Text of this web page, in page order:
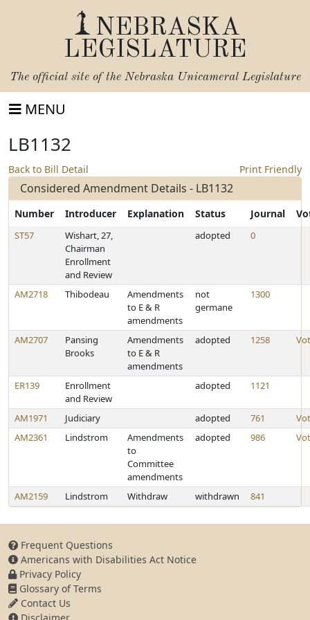
NEBRASKA
LEGISLATURE
The official site of the Nebraska Unicameral Legislature
MENU
LB1132
Back to Bill Detail Print Friendly
Considered Amendment Details - LB1132
Number Introducer Explanation Status Journal
ST57
Wishart, 27,
Chairman
Enrollment
and Review
adopted 0
AM2718 Thibodeau
Amendments
to E & R
amendments
not
germane
1300
AM2707
Pansing
Brooks
Amendments
to E & R
amendments
adopted 1258
ER139
Enrollment
and Review
adopted 1121
AM1971 Judiciary adopted 761
AM2361
Lindstrom
Amendments
to
Committee
amendments
adopted 986
AM2159 Lindstrom Withdraw withdrawn 841
Frequent Questions
Americans with Disabilities Act Notice
Privacy Policy
Glossary of Terms
Contact Us